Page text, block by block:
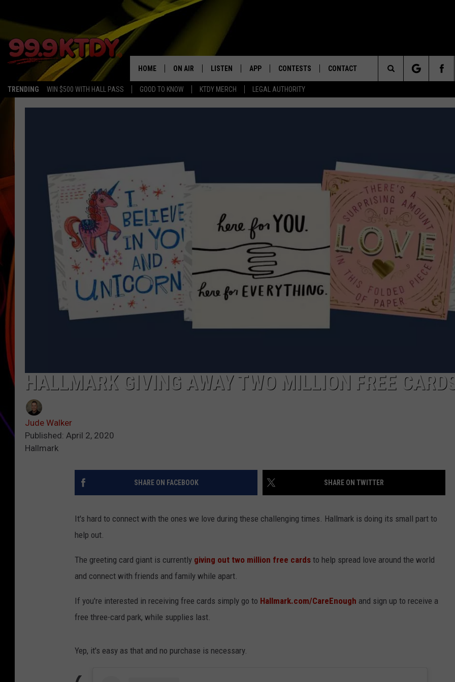
TRENDING WIN $500 WITH HALL PASS GOOD TO KNOW KTDY MERCH LEGAL AUTHORITY
HOME ON AIR
ALL DJS
MICHELLE HART
DELILAH
JIM BRICKMAN
LISTEN
LISTEN LIVE
APP CONTESTS CONTACT
Search
The
HALLMARK GIVING AWAY TWO MILLION FREE
Jude Walker
Published: April 2, 2020
Hallmark
SHARE ON FACEBOOK SHARE ON TWITTER
It's hard to connect with the ones we love during these challenging times. Hallmark is doing its small part to
help out.
The greeting card giant is currently giving out two million free cards to help spread love around the world
and connect with friends and family while apart.
If you're interested in receiving free cards simply go to Hallmark.com/CareEnough and sign up to receive a
free three-card park, while supplies last.
Yep, it's easy as that and no purchase is necessary.